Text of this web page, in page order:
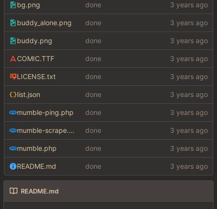
bg.png done
buddy_alone.png done
buddy.png done
COMIC.TTF done
LICENSE.txt done
list.json done
mumble-ping.php done
mumble-scrape.php done
mumble.php done
README.md done
README.md